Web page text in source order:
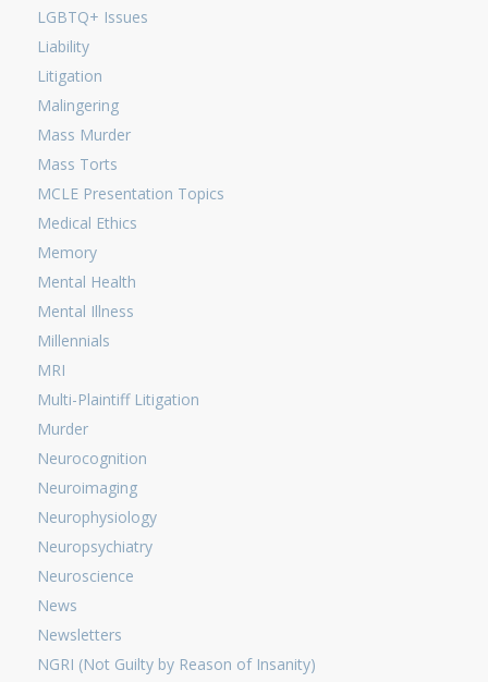
LGBTQ+ Issues
Liability
Litigation
Malingering
Mass Murder
Mass Torts
MCLE Presentation Topics
Medical Ethics
Memory
Mental Health
Mental Illness
Millennials
MRI
Multi-Plaintiff Litigation
Murder
Neurocognition
Neuroimaging
Neurophysiology
Neuropsychiatry
Neuroscience
News
Newsletters
NGRI (Not Guilty by Reason of Insanity)